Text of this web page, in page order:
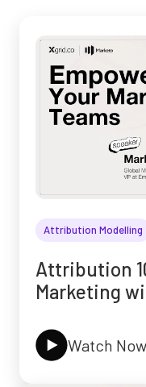
Attribution Modelling
Attribution
Marketing
Watch Now